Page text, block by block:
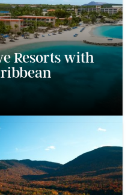
Resorts with